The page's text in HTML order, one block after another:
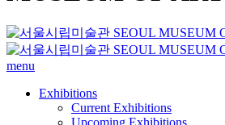
menu
Exhibitions
Current Exhibitions
Upcoming Exhibitions